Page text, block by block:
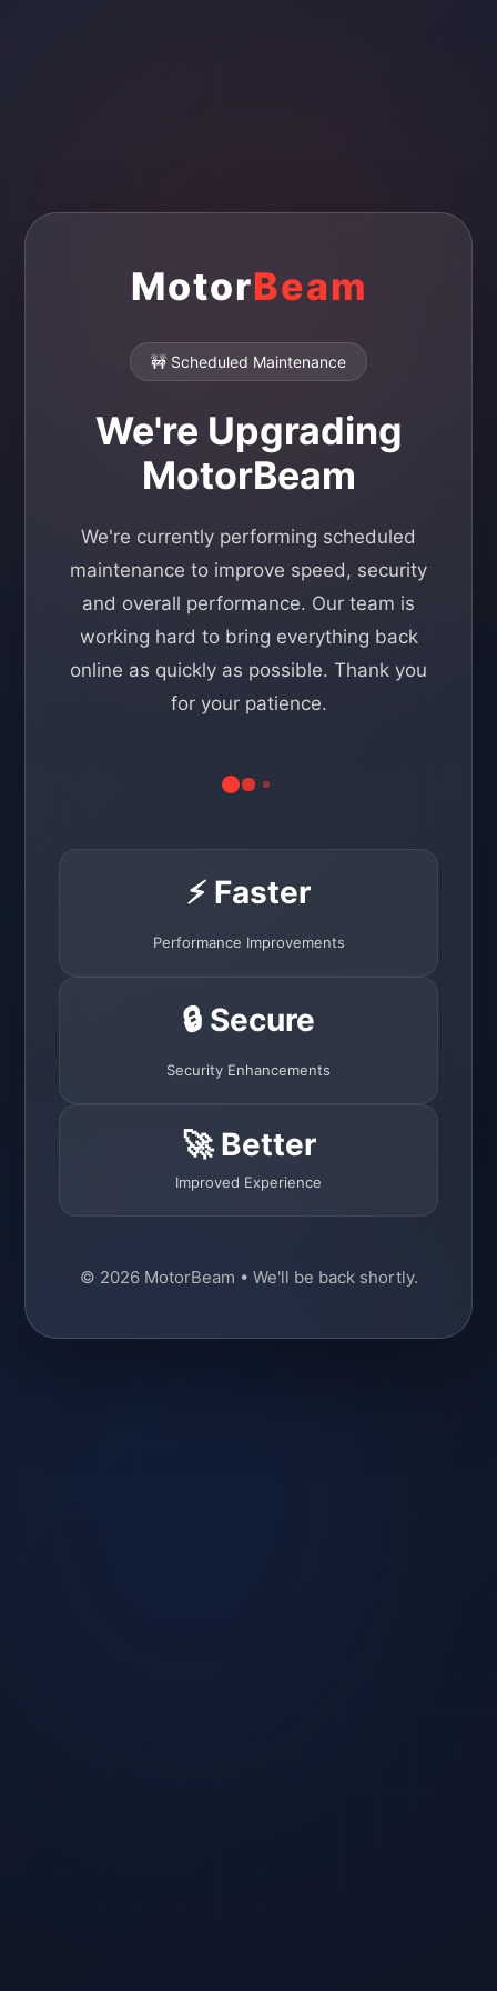
MotorBeam
🚧 Scheduled Maintenance
We're Upgrading
MotorBeam
We're currently performing scheduled
maintenance to improve speed, security
and overall performance. Our team is
working hard to bring everything back
online as quickly as possible. Thank you
for your patience.
⚡ Faster
Performance Improvements
🔒 Secure
Security Enhancements
🚀 Better
Improved Experience
© 2026 MotorBeam • We'll be back shortly.